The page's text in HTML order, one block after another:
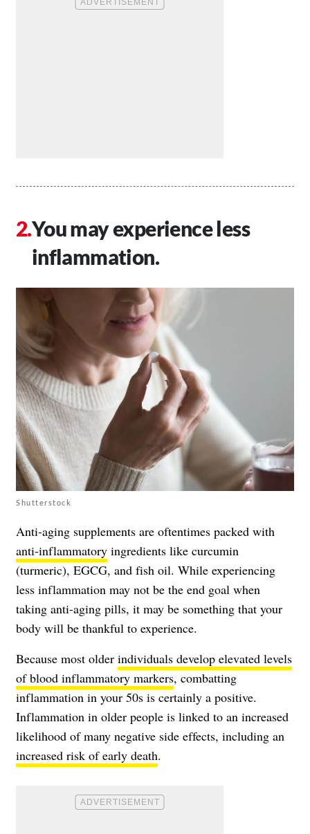
You may experience less
inflammation.
Shutterstock
Anti-aging supplements are oftentimes packed with
anti-inflammatory ingredients like curcumin
(turmeric), EGCG, and fish oil. While experiencing
less inflammation may not be the end goal when
taking anti-aging pills, it may be something that your
body will be thankful to experience.
Because most older individuals develop elevated levels
of blood inflammatory markers, combatting
inflammation in your 50s is certainly a positive.
Inflammation in older people is linked to an increased
likelihood of many negative side effects, including an
increased risk of early death.